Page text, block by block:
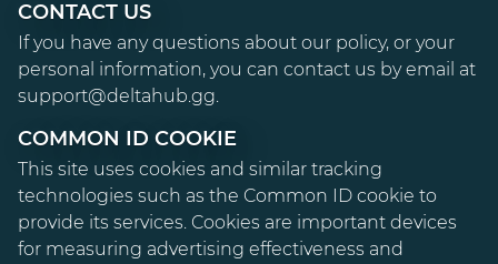
CONTACT US
If you have any questions about our policy, or your
personal information, you can contact us by email at
support@deltahub.gg.
COMMON ID COOKIE
This site uses cookies and similar tracking
technologies such as the Common ID cookie to
provide its services. Cookies are important devices
for measuring advertising effectiveness and